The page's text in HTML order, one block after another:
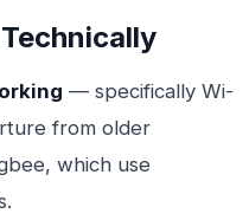
— specifically Wi-
from older
which use